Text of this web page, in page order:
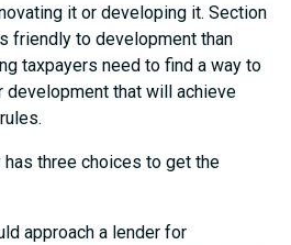
it or developing it. Section
friendly to development than
taxpayers need to find a way to
development that will achieve
has three choices to get the
approach a lender for